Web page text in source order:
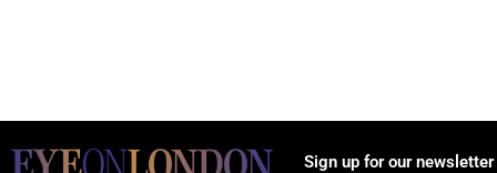
Sign up for our